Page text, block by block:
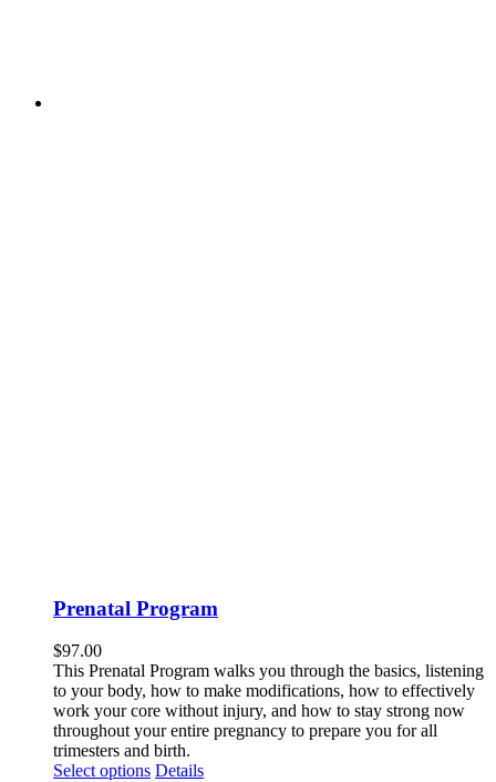
Prenatal Program
$97.00
This Prenatal Program walks you through the basics, listening
to your body, how to make modifications, how to effectively
work your core without injury, and how to stay strong now
throughout your entire pregnancy to prepare you for all
trimesters and birth.
Select options Details